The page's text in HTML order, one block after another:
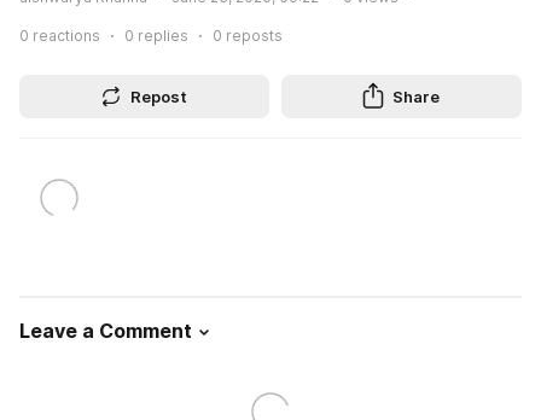
0 reactions 0 replies 0 reposts
Repost Share
Leave a Comment